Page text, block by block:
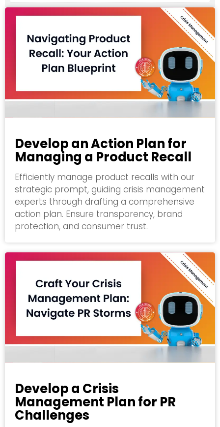
Develop an Action Plan for
Managing a Product Recall
Efficiently manage product recalls with our
strategic prompt, guiding crisis management
experts through drafting a comprehensive
action plan. Ensure transparency, brand
protection, and consumer trust.
Develop a Crisis
Management Plan for PR
Challenges